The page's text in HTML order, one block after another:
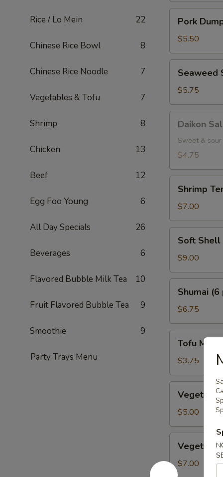
Rice / Lo Mein 22
Chinese Rice Bowl 8
Chinese Rice Noodle 7
Vegetables & Tofu 7
Shrimp 8
Chicken 13
Beef 12
Egg Foo Young 6
All Day Specials 26
Beverages 6
Flavored Bubble Milk Tea 10
Fruit Flavored Bubble Tea 9
Smoothie 9
Party Trays Menu
Dumplings
pcs.)
Pork
$5.50
Salad
Seaweed
$5.75
Salad
Daikon
Sweet &
$4.75
Tempura
pcs.)
Shrimp
$7.00
Shell
Crab
Tempura
Soft Shell
$9.00
pcs.)
Shumai (6
$6.75
Miso
Soup
Tofu Miso
$3.75
Dumplings
pcs.)
$5.00
Tempura
$7.00